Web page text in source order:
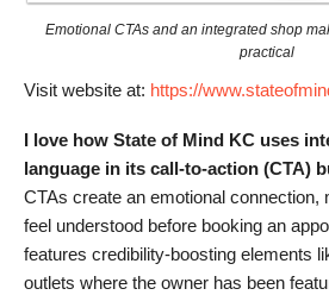
Emotional CTAs and an integrated shop
practical
Visit website at: https://
I love how State of Mind KC uses
language in its call-to-action (CTA)
CTAs create an emotional connection,
feel understood before booking an
features credibility-boosting elements
outlets where the owner has been